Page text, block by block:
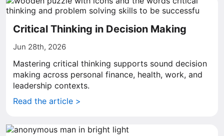
Critical Thinking in Decision Making
Jun 28th, 2026
Mastering critical thinking supports sound decision
making across personal finance, health, work, and
leadership contexts.
Read the article >